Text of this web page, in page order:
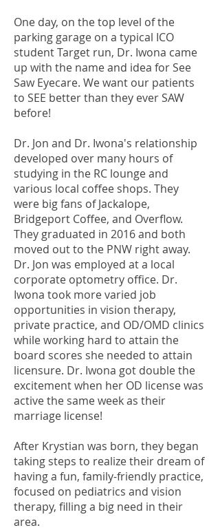
One day, on the top level of the
parking garage on a typical ICO
student Target run, Dr. Iwona came
up with the name and idea for See
Saw Eyecare. We want our patients
to SEE better than they ever SAW
before!
Dr. Jon and Dr. Iwona's relationship
developed over many hours of
studying in the RC lounge and
various local coffee shops. They
were big fans of Jackalope,
Bridgeport Coffee, and Overflow.
They graduated in 2016 and both
moved out to the PNW right away.
Dr. Jon was employed at a local
corporate optometry office. Dr.
Iwona took more varied job
opportunities in vision therapy,
private practice, and OD/OMD clinics
while working hard to attain the
board scores she needed to attain
licensure. Dr. Iwona got double the
excitement when her OD license was
active the same week as their
marriage license!
After Krystian was born, they began
taking steps to realize their dream of
having a fun, family-friendly practice,
focused on pediatrics and vision
therapy, filling a big need in their
area.